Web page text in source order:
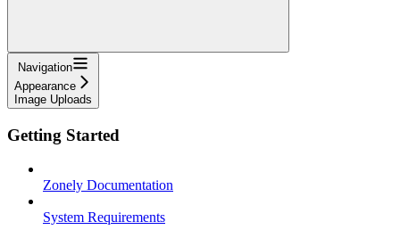
Navigation
Appearance
Image Uploads
Getting Started
Zonely Documentation
System Requirements